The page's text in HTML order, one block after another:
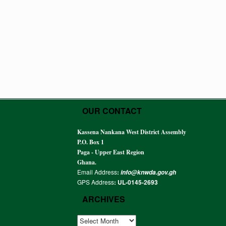
OUR CONTACT
Kassena Nankana West District Assembly
P.O. Box 1
Paga - Upper East Region
Ghana.
Email Address: info@knwda.gov.gh
GPS Address: UL-0145-2693
ARCHIVES
ARCHIVES